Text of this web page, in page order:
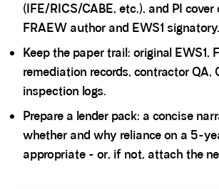
(IFE/RICS/CABE, etc.), and PI
FRAEW author and EWS1 signatory.
Keep the paper trail: original EWS1,
remediation records, contractor QA,
inspection logs.
Prepare a lender pack: a concise
whether and why reliance on a 5-
appropriate - or, if not, attach the